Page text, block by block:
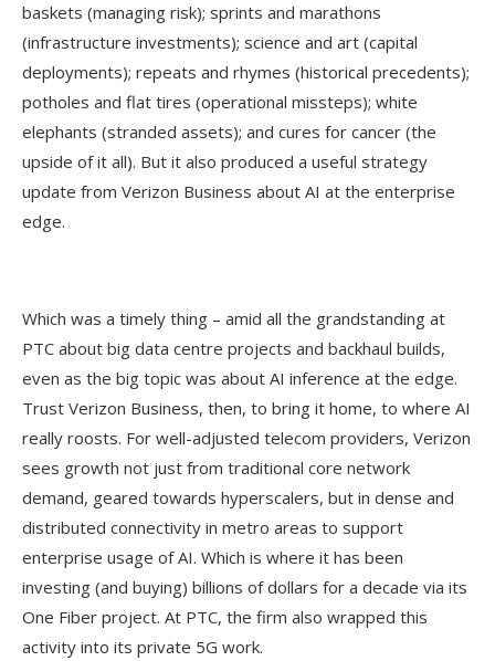
baskets (managing risk); sprints and marathons
(infrastructure investments); science and art (capital
deployments); repeats and rhymes (historical precedents);
potholes and flat tires (operational missteps); white
elephants (stranded assets); and cures for cancer (the
upside of it all). But it also produced a useful strategy
update from Verizon Business about AI at the enterprise
edge.
Which was a timely thing – amid all the grandstanding at
PTC about big data centre projects and backhaul builds,
even as the big topic was about AI inference at the edge.
Trust Verizon Business, then, to bring it home, to where AI
really roosts. For well-adjusted telecom providers, Verizon
sees growth not just from traditional core network
demand, geared towards hyperscalers, but in dense and
distributed connectivity in metro areas to support
enterprise usage of AI. Which is where it has been
investing (and buying) billions of dollars for a decade via its
One Fiber project. At PTC, the firm also wrapped this
activity into its private 5G work.